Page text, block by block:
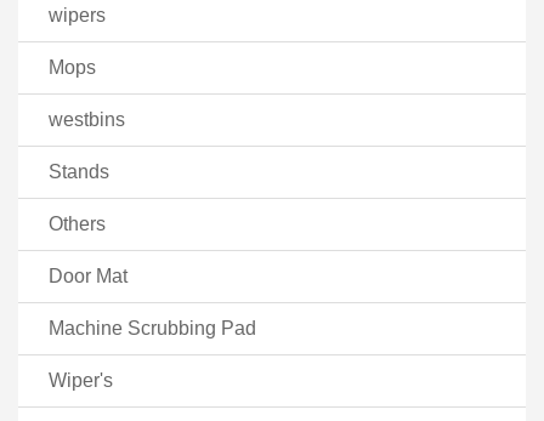
wipers
Mops
westbins
Stands
Others
Door Mat
Machine Scrubbing Pad
Wiper's